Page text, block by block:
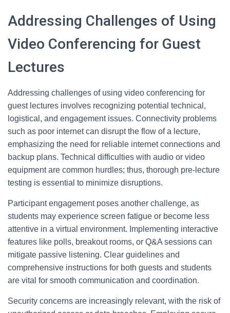
Addressing Challenges of Using
Video Conferencing for Guest
Lectures
Addressing challenges of using video conferencing for
guest lectures involves recognizing potential technical,
logistical, and engagement issues. Connectivity problems
such as poor internet can disrupt the flow of a lecture,
emphasizing the need for reliable internet connections and
backup plans. Technical difficulties with audio or video
equipment are common hurdles; thus, thorough pre-lecture
testing is essential to minimize disruptions.
Participant engagement poses another challenge, as
students may experience screen fatigue or become less
attentive in a virtual environment. Implementing interactive
features like polls, breakout rooms, or Q&A sessions can
mitigate passive listening. Clear guidelines and
comprehensive instructions for both guests and students
are vital for smooth communication and coordination.
Security concerns are increasingly relevant, with the risk of